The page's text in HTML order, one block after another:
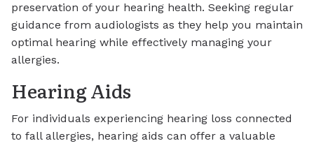
preservation of your hearing health. Seeking regular
guidance from audiologists as they help you maintain
optimal hearing while effectively managing your
allergies.
Hearing Aids
For individuals experiencing hearing loss connected
to fall allergies, hearing aids can offer a valuable